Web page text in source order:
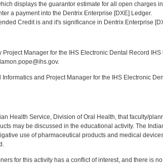
displays the guarantor estimate for all open charges
a payment into the Dentrix Enterprise [DXE] Ledger.
Credit is and it's significance in Dentrix Enterprise
Manager for the IHS Electronic Dental Record
and Project Manager for the IHS Electronic
Health Service, Division of Oral Health, that faculty/
may be discussed in the educational activity. The
use of pharmaceutical products and medical
for this activity has a conflict of interest, and there is